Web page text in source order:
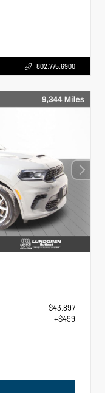
802.775.6900
$43,897
+$499